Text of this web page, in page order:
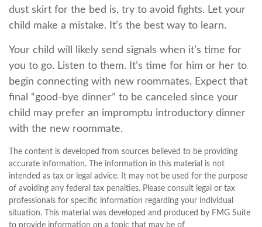
dust skirt for the bed is, try to avoid fights. Let your
child make a mistake. It’s the best way to learn.
Your child will likely send signals when it’s time for
you to go. Listen to them. It’s time for him or her to
begin connecting with new roommates. Expect that
final “good-bye dinner” to be canceled since your
child may prefer an impromptu introductory dinner
with the new roommate.
The content is developed from sources believed to be providing
accurate information. The information in this material is not
intended as tax or legal advice. It may not be used for the purpose
of avoiding any federal tax penalties. Please consult legal or tax
professionals for specific information regarding your individual
situation. This material was developed and produced by FMG Suite
to provide information on a topic that may be of